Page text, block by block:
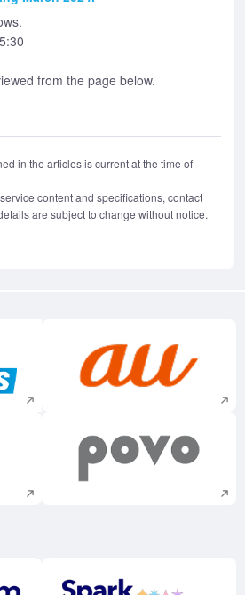
from the page below.
in the articles is current at the time of
content and specifications, contact
are subject to change without notice.
search Execute site
search Execute site